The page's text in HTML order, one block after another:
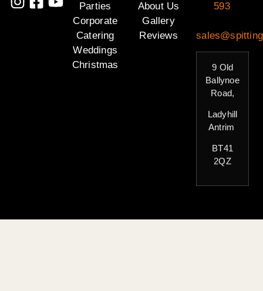
Parties
Corporate
Catering
Weddings
Christmas
About Us
Gallery
Reviews
593
9 Old
Ballynoe
Road,
Ladyhill
Antrim
BT41
2QZ